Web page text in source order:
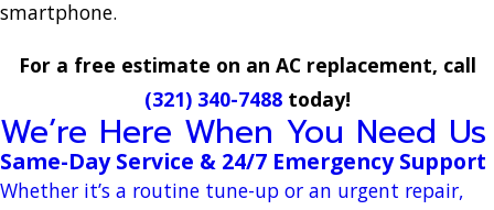
smartphone.
For a free estimate on an AC replacement, call
(321) 340-7488today!
We’re Here When You Need Us
Same-Day Service & 24/7 Emergency Support
Whether it’s a routine tune-up or an urgent repair,